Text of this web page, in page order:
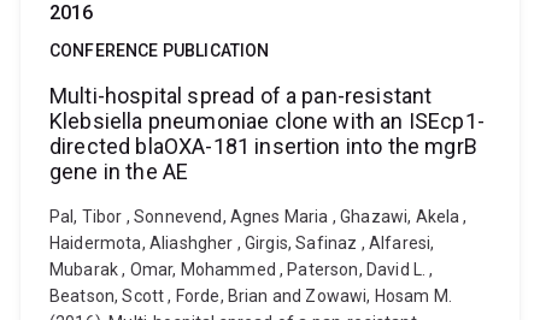
2016
CONFERENCE PUBLICATION
Multi-hospital spread of a pan-resistant
Klebsiella pneumoniae clone with an ISEcp1-
directed blaOXA-181 insertion into the mgrB
gene in the AE
Pal, Tibor , Sonnevend, Agnes Maria , Ghazawi, Akela ,
Haidermota, Aliashgher , Girgis, Safinaz , Alfaresi,
Mubarak , Omar, Mohammed , Paterson, David L. ,
Beatson, Scott , Forde, Brian and Zowawi, Hosam M.